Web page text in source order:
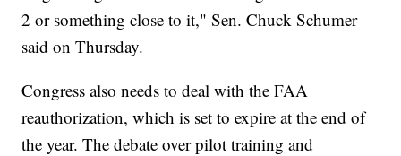
2 or something close to it," Sen. Chuck Schumer
said on Thursday.
Congress also needs to deal with the FAA
reauthorization, which is set to expire at the end of
the year. The debate over pilot training and